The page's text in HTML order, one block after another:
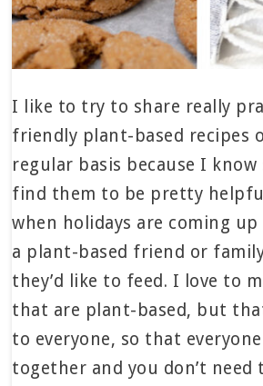
I like to try to share really
friendly plant-based recipes
regular basis because I know
find them to be pretty
when holidays are coming up
a plant-based friend or
they’d like to feed. I love to
that are plant-based, but
to everyone, so that
together and you don’t need